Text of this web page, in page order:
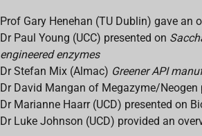
Prof Gary Henehan (TU Dublin) gave an
Dr Paul Young (UCC) presented on
engineered enzymes
Dr Stefan Mix (Almac) Greener API
Dr David Mangan of Megazyme/Neogen
Dr Marianne Haarr (UCD) presented on
Dr Luke Johnson (UCD) provided an